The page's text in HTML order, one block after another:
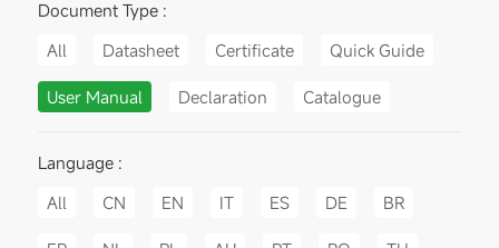
Document Type :
All
Datasheet Certificate Quick Guide
User Manual Declaration Catalogue
Language :
All
CN EN IT ES DE BR